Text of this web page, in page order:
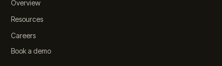
Overview
Resources
Careers
Book a demo